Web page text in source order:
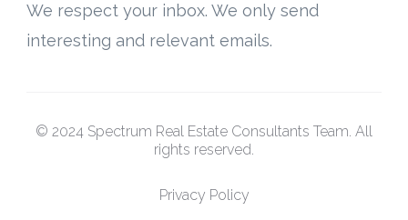
We respect your inbox. We only send
interesting and relevant emails.
© 2024 Spectrum Real Estate Consultants Team. All
rights reserved.
Privacy Policy